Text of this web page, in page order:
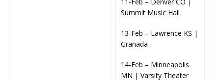
Summit Music Hall
13-Feb – Lawrence KS |
Granada
14-Feb – Minneapolis
MN | Varsity Theater